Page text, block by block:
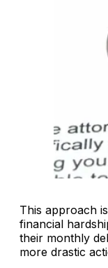
This approach
financial
their monthly
more drastic